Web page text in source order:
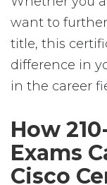
want to
title, this
difference in
in the career
How
Exams
Cisco